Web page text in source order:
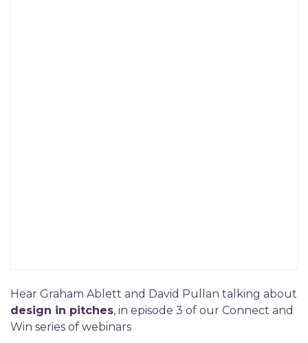
Hear Graham Ablett and David Pullan talking about
design in pitches, in episode 3 of our Connect and
Win series of webinars